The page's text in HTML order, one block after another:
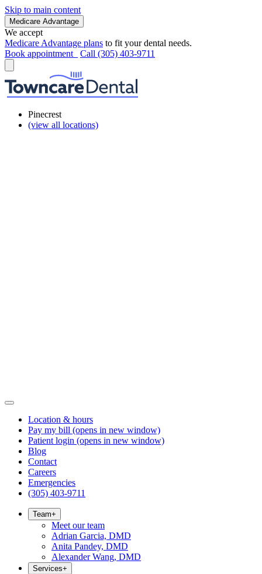
Skip to main content
Medicare Advantage
We accept
Medicare Advantage plans to fit your dental needs.
Book appointment
Call (305) 403-9711
Pinecrest
(view all locations)
Location & hours
Pay my bill (opens in new window)
Patient login (opens in new window)
Blog
Contact
Careers
Emergencies
(305) 403-9711
Team+
Meet our team
Adrian Garcia, DMD
Anita Pandey, DMD
Alexander Wang, DMD
Services+